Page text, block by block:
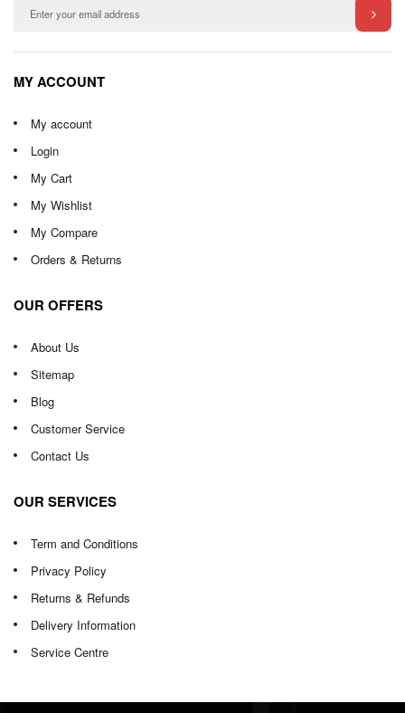
MY ACCOUNT
My account
Login
My Cart
My Wishlist
My Compare
Orders & Returns
OUR OFFERS
About Us
Sitemap
Blog
Customer Service
Contact Us
OUR SERVICES
Term and Conditions
Privacy Policy
Returns & Refunds
Delivery Information
Service Centre